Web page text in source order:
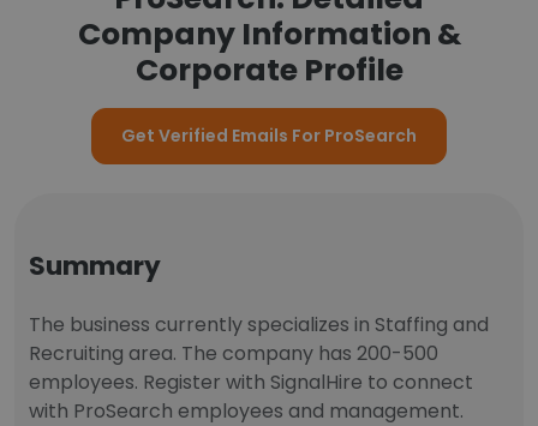
Company Information &
Corporate Profile
Get Verified Emails For ProSearch
Summary
The business currently specializes in Staffing and
Recruiting area. The company has 200-500
employees. Register with SignalHire to connect
with ProSearch employees and management.